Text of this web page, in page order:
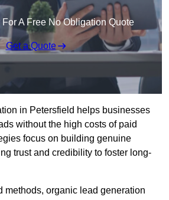
A Free No Obligation Quote
Get a Quote
in Petersfield helps businesses
without the high costs of paid
focus on building genuine
trust and credibility to foster long-
methods, organic lead generation